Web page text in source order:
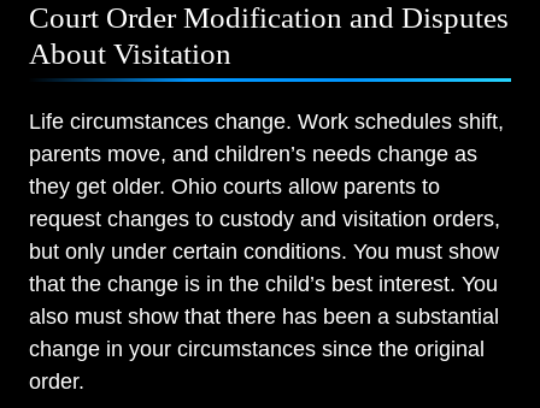
Court Order Modification and Disputes
About Visitation
Life circumstances change. Work schedules shift,
parents move, and children’s needs change as
they get older. Ohio courts allow parents to
request changes to custody and visitation orders,
but only under certain conditions. You must show
that the change is in the child’s best interest. You
also must show that there has been a substantial
change in your circumstances since the original
order.